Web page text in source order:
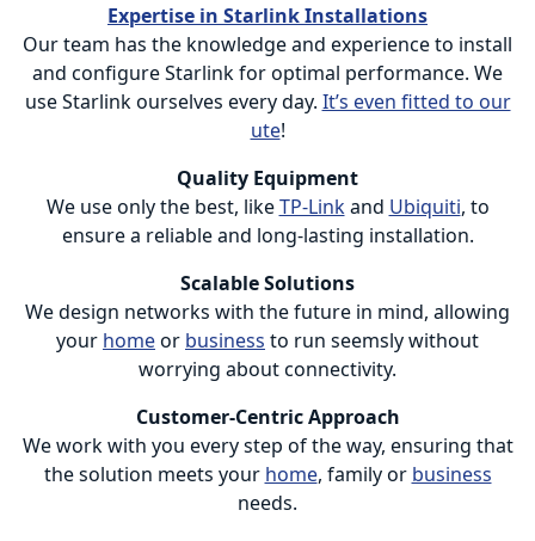
Expertise in Starlink Installations
Our team has the knowledge and experience to install
and configure Starlink for optimal performance. We
use Starlink ourselves every day. It’s even fitted to our
ute!
Quality Equipment
We use only the best, likeTP-Linkand Ubiquiti, to
ensure a reliable and long-lasting installation.
Scalable Solutions
We design networks with the future in mind, allowing
your homeor business to run seemsly without
worrying about connectivity.
Customer-Centric Approach
We work with you every step of the way, ensuring that
the solution meets your home, family or business
needs.